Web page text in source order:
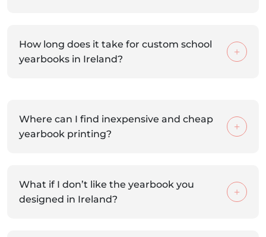
How long does it take for custom school
yearbooks in Ireland?
Where can I find inexpensive and cheap
yearbook printing?
What if I don’t like the yearbook you
designed in Ireland?